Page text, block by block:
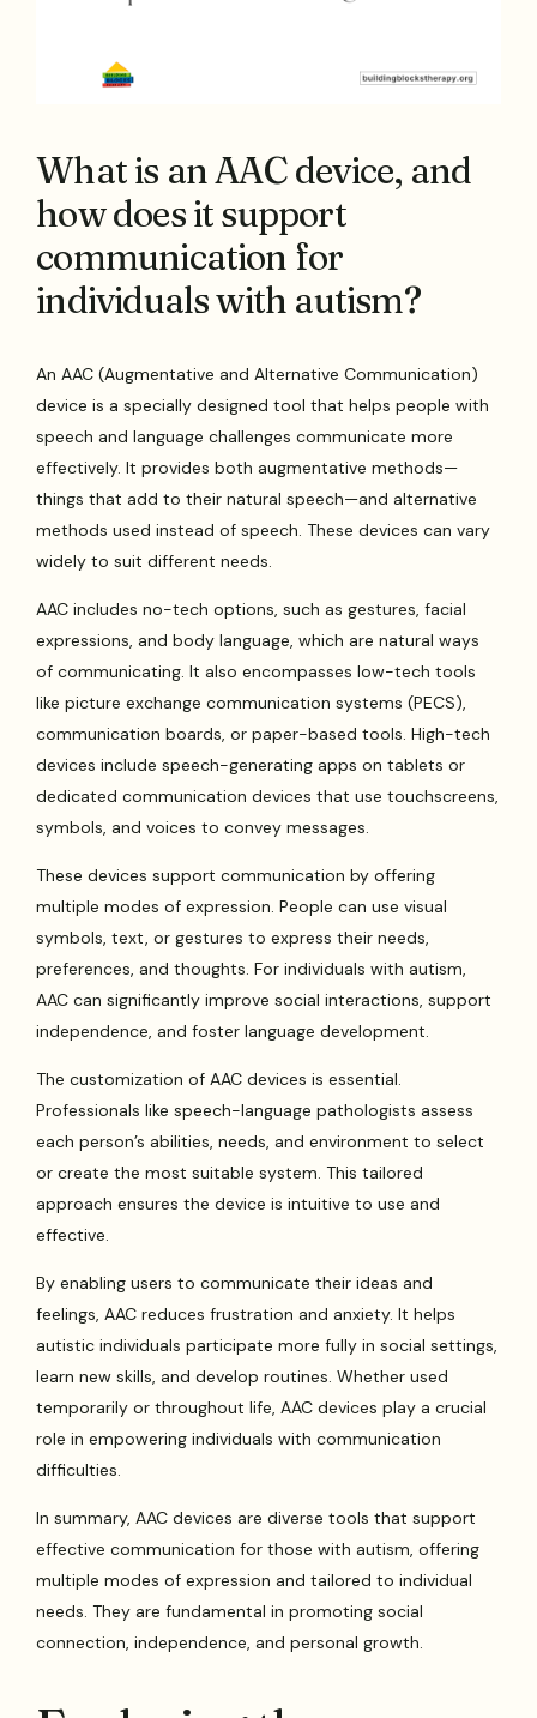
What is an AAC device, and
how does it support
communication for
individuals with autism?
An AAC (Augmentative and Alternative Communication)
device is a specially designed tool that helps people with
speech and language challenges communicate more
effectively. It provides both augmentative methods—
things that add to their natural speech—and alternative
methods used instead of speech. These devices can vary
widely to suit different needs.
AAC includes no-tech options, such as gestures, facial
expressions, and body language, which are natural ways
of communicating. It also encompasses low-tech tools
like picture exchange communication systems (PECS),
communication boards, or paper-based tools. High-tech
devices include speech-generating apps on tablets or
dedicated communication devices that use touchscreens,
symbols, and voices to convey messages.
These devices support communication by offering
multiple modes of expression. People can use visual
symbols, text, or gestures to express their needs,
preferences, and thoughts. For individuals with autism,
AAC can significantly improve social interactions, support
independence, and foster language development.
The customization of AAC devices is essential.
Professionals like speech-language pathologists assess
each person’s abilities, needs, and environment to select
or create the most suitable system. This tailored
approach ensures the device is intuitive to use and
effective.
By enabling users to communicate their ideas and
feelings, AAC reduces frustration and anxiety. It helps
autistic individuals participate more fully in social settings,
learn new skills, and develop routines. Whether used
temporarily or throughout life, AAC devices play a crucial
role in empowering individuals with communication
difficulties.
In summary, AAC devices are diverse tools that support
effective communication for those with autism, offering
multiple modes of expression and tailored to individual
needs. They are fundamental in promoting social
connection, independence, and personal growth.